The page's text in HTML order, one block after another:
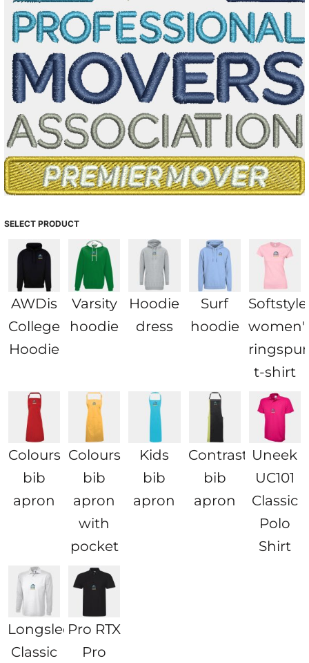
SELECT PRODUCT
AWDis
College
Hoodie
Varsity
hoodie
Hoodie
dress
Surf
hoodie
t-shirt
Colours
bib
apron
Colours
bib
apron
with
pocket
Kids
bib
apron
Contrast
bib
apron
Uneek
UC101
Classic
Polo
Shirt
Longsleeve
Classic
Pro RTX
Pro